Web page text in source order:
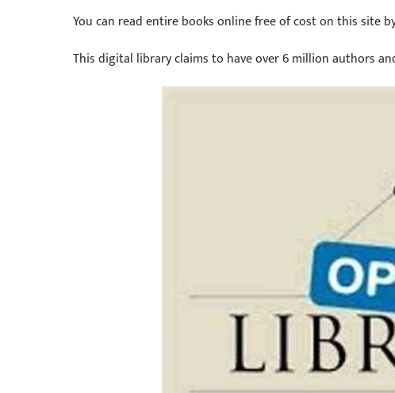
You can read entire books online free of cost on this site
This digital library claims to have over 6 million authors